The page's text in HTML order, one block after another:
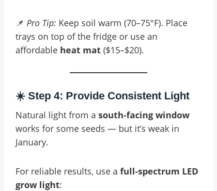
📌 Pro Tip: Keep soil warm (70–75°F). Place
trays on top of the fridge or use an
affordable heat mat ($15–$20).
☀️ Step 4: Provide Consistent Light
Natural light from a south-facing window
works for some seeds — but it’s weak in
January.
For reliable results, use a full-spectrum LED
grow light: